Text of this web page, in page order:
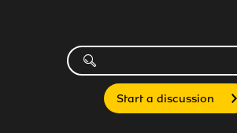
Start a discussion